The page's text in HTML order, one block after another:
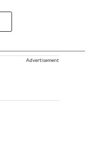
Advertisement